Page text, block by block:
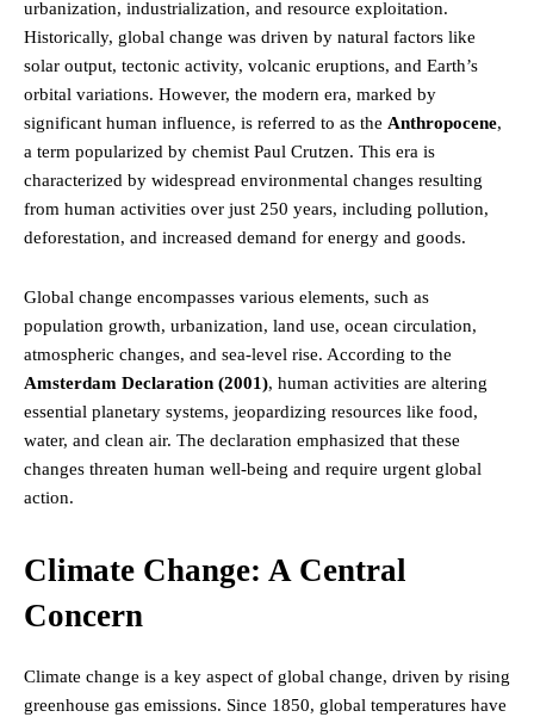
urbanization, industrialization, and resource exploitation.
Historically, global change was driven by natural factors like
solar output, tectonic activity, volcanic eruptions, and Earth’s
orbital variations. However, the modern era, marked by
significant human influence, is referred to as the Anthropocene,
a term popularized by chemist Paul Crutzen. This era is
characterized by widespread environmental changes resulting
from human activities over just 250 years, including pollution,
deforestation, and increased demand for energy and goods.
Global change encompasses various elements, such as
population growth, urbanization, land use, ocean circulation,
atmospheric changes, and sea-level rise. According to the
Amsterdam Declaration (2001), human activities are altering
essential planetary systems, jeopardizing resources like food,
water, and clean air. The declaration emphasized that these
changes threaten human well-being and require urgent global
action.
Climate Change: A Central
Concern
Climate change is a key aspect of global change, driven by rising
greenhouse gas emissions. Since 1850, global temperatures have